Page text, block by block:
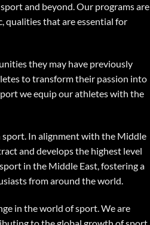
and beyond. Our programs are
qualities that are essential for
they may have previously
to transform their passion into
we equip our athletes with the
sport. In alignment with the Middle
and develops the highest level
in the Middle East, fostering a
from around the world.
in the world of sport. We are